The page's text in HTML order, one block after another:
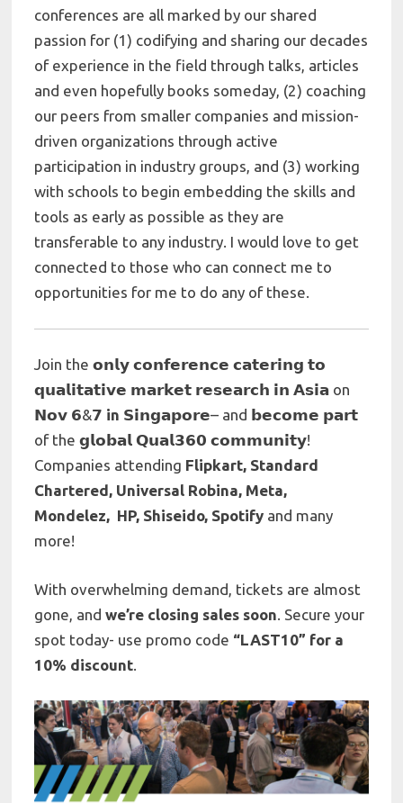
conferences are all marked by our shared
passion for (1) codifying and sharing our decades
of experience in the field through talks, articles
and even hopefully books someday, (2) coaching
our peers from smaller companies and mission-
driven organizations through active
participation in industry groups, and (3) working
with schools to begin embedding the skills and
tools as early as possible as they are
transferable to any industry. I would love to get
connected to those who can connect me to
opportunities for me to do any of these.
Join the 𝗼𝗻𝗹𝘆 𝗰𝗼𝗻𝗳𝗲𝗿𝗲𝗻𝗰𝗲 𝗰𝗮𝘁𝗲𝗿𝗶𝗻𝗴 𝘁𝗼
𝗾𝘂𝗮𝗹𝗶𝘁𝗮𝘁𝗶𝘃𝗲 𝗺𝗮𝗿𝗸𝗲𝘁 𝗿𝗲𝘀𝗲𝗮𝗿𝗰𝗵 𝗶𝗻 𝗔𝘀𝗶𝗮 on
𝗡𝗼𝘃 𝟲&𝟳 in 𝗦𝗶𝗻𝗴𝗮𝗽𝗼𝗿𝗲– and 𝗯𝗲𝗰𝗼𝗺𝗲 𝗽𝗮𝗿𝘁
of the 𝗴𝗹𝗼𝗯𝗮𝗹 𝗤𝘂𝗮𝗹𝟯𝟲𝟬 𝗰𝗼𝗺𝗺𝘂𝗻𝗶𝘁𝘆!
Companies attending Flipkart, Standard
Chartered, Universal Robina, Meta,
Mondelez, HP, Shiseido, Spotify and many
more!
With overwhelming demand, tickets are almost
gone, andwe’re closing sales soon. Secure your
spot today- use promo code “LAST10” for a
10% discount.